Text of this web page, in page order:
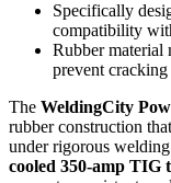
Specifically
compatibility
Rubber material
prevent
The WeldingCity
rubber construction
under rigorous
cooled 350-amp TIG